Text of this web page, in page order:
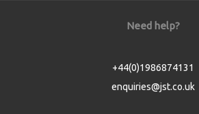
Need help?
+44(0)1986874131
enquiries@jst.co.uk